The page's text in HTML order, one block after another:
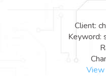
Client:
Keyword:
View